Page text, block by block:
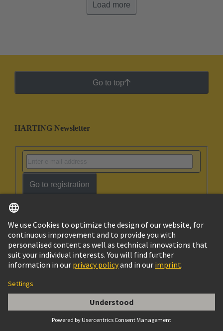
Load more
Go to top
HARTING Newsletter
Go to registration
Australia English